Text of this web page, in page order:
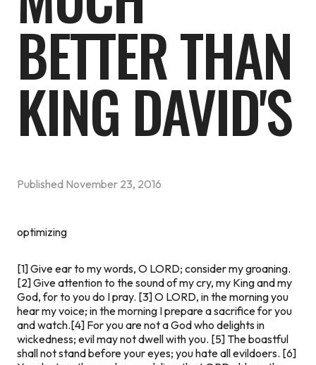
BETTER THAN
KING DAVID'S
Published November 23, 2016
optimizing
[1] Give ear to my words, O LORD; consider my groaning.
[2] Give attention to the sound of my cry, my King and my
God, for to you do I pray. [3] O LORD, in the morning you
hear my voice; in the morning I prepare a sacrifice for you
and watch.[4] For you are not a God who delights in
wickedness; evil may not dwell with you. [5] The boastful
shall not stand before your eyes; you hate all evildoers. [6]